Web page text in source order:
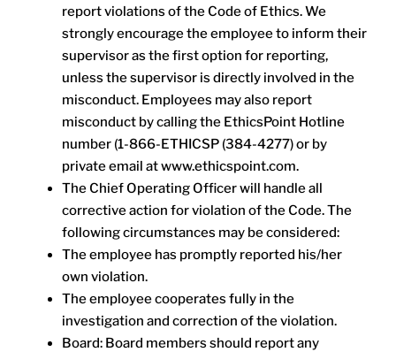
report violations of the Code of Ethics. We
strongly encourage the employee to inform their
supervisor as the first option for reporting,
unless the supervisor is directly involved in the
misconduct. Employees may also report
misconduct by calling the EthicsPoint Hotline
number (1-866-ETHICSP (384-4277) or by
private email at www.ethicspoint.com.
The Chief Operating Officer will handle all
corrective action for violation of the Code. The
following circumstances may be considered:
The employee has promptly reported his/her
own violation.
The employee cooperates fully in the
investigation and correction of the violation.
Board: Board members should report any